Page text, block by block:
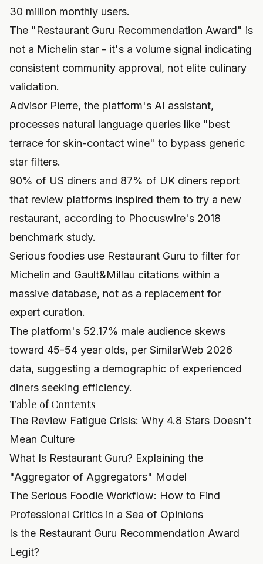
30 million monthly users.
The "Restaurant Guru Recommendation Award" is
not a Michelin star - it's a volume signal indicating
consistent community approval, not elite culinary
validation.
Advisor Pierre, the platform's AI assistant,
processes natural language queries like "best
terrace for skin-contact wine" to bypass generic
star filters.
90% of US diners and 87% of UK diners report
that review platforms inspired them to try a new
restaurant, according to Phocuswire's 2018
benchmark study.
Serious foodies use Restaurant Guru to filter for
Michelin and Gault&Millau citations within a
massive database, not as a replacement for
expert curation.
The platform's 52.17% male audience skews
toward 45-54 year olds, per SimilarWeb 2026
data, suggesting a demographic of experienced
diners seeking efficiency.
Table of Contents
The Review Fatigue Crisis: Why 4.8 Stars Doesn't
Mean Culture
What Is Restaurant Guru? Explaining the
"Aggregator of Aggregators" Model
The Serious Foodie Workflow: How to Find
Professional Critics in a Sea of Opinions
Is the Restaurant Guru Recommendation Award
Legit?